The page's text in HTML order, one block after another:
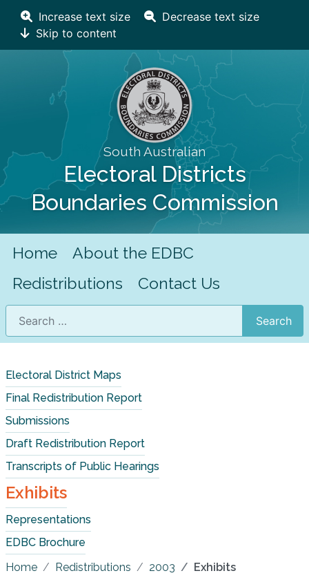
Increase text size
Decrease text size
Skip to content
South Australian
Electoral Districts
Boundaries Commission
Home
About the EDBC
Redistributions
Contact Us
Search
Search
Electoral District Maps
Final Redistribution Report
Submissions
Draft Redistribution Report
Transcripts of Public Hearings
Exhibits
Representations
EDBC Brochure
Home
Redistributions 2003 Exhibits